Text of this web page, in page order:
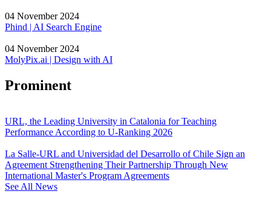
04 November 2024
Phind | AI Search Engine
04 November 2024
MolyPix.ai | Design with AI
Prominent
URL, the Leading University in Catalonia for Teaching
Performance According to U-Ranking 2026
La Salle-URL and Universidad del Desarrollo of Chile Sign an
Agreement Strengthening Their Partnership Through New
International Master's Program Agreements
See All News